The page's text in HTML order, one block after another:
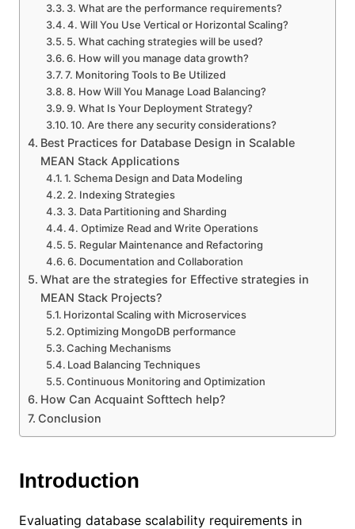
3. What are the performance requirements?
4. Will You Use Vertical or Horizontal Scaling?
5. What caching strategies will be used?
6. How will you manage data growth?
7. Monitoring Tools to Be Utilized
8. How Will You Manage Load Balancing?
9. What Is Your Deployment Strategy?
10. Are there any security considerations?
Best Practices for Database Design in Scalable
MEAN Stack Applications
1. Schema Design and Data Modeling
2. Indexing Strategies
3. Data Partitioning and Sharding
4. Optimize Read and Write Operations
5. Regular Maintenance and Refactoring
6. Documentation and Collaboration
What are the strategies for Effective strategies in
MEAN Stack Projects?
Horizontal Scaling with Microservices
Optimizing MongoDB performance
Caching Mechanisms
Load Balancing Techniques
Continuous Monitoring and Optimization
How Can Acquaint Softtech help?
Conclusion
Introduction
Evaluating database scalability requirements in